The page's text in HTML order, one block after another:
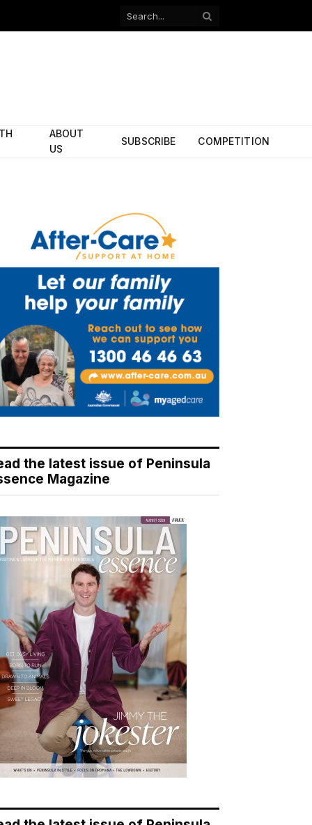
Facebook
ABOUT
US
SUBSCRIBE COMPETITION
the latest issue of Peninsula
Magazine